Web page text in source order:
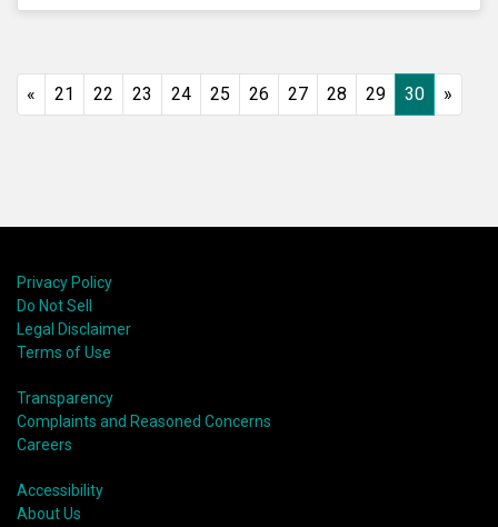
that investors play and how engagement efforts
« 21 22 23 24 25 26 27 28 29 30 »
Privacy Policy
Do Not Sell
Legal Disclaimer
Terms of Use
Transparency
Complaints and Reasoned Concerns
Careers
Accessibility
About Us